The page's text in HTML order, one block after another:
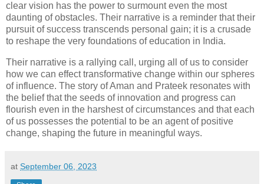
clear vision has the power to surmount even the most
daunting of obstacles. Their narrative is a reminder that their
pursuit of success transcends personal gain; it is a crusade
to reshape the very foundations of education in India.
Their narrative is a rallying call, urging all of us to consider
how we can effect transformative change within our spheres
of influence. The story of Aman and Prateek resonates with
the belief that the seeds of innovation and progress can
flourish even in the harshest of circumstances and that each
of us possesses the potential to be an agent of positive
change, shaping the future in meaningful ways.
at September 06, 2023